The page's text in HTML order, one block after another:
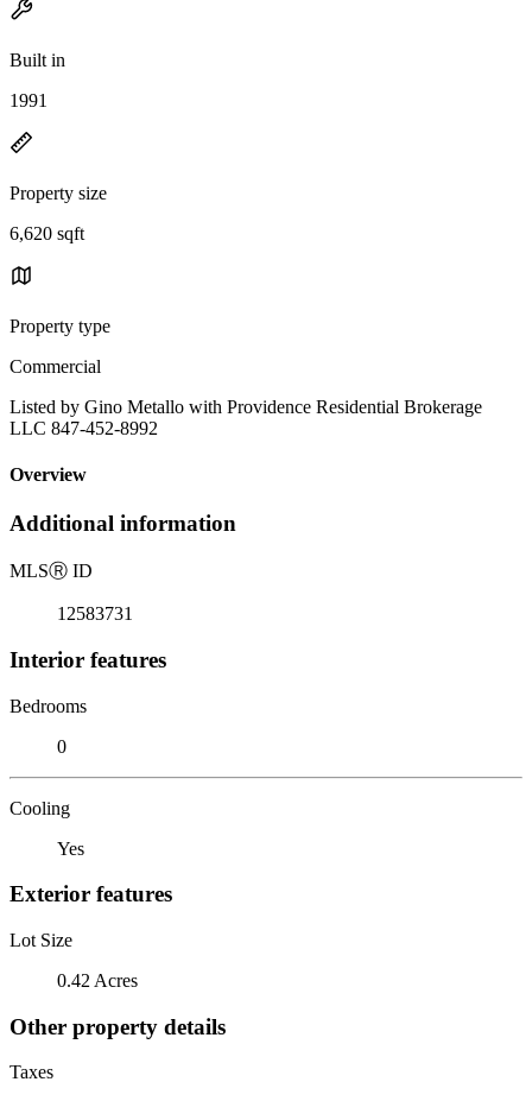
Built in
1991
Property size
6,620 sqft
Property type
Commercial
Listed by Gino Metallo with Providence Residential Brokerage
LLC 847-452-8992
Overview
Additional information
MLSⓇ ID
12583731
Interior features
Bedrooms
0
Cooling
Yes
Exterior features
Lot Size
0.42 Acres
Other property details
Taxes